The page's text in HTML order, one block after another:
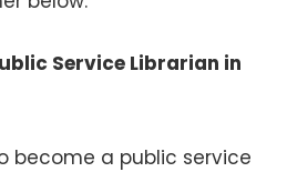
Service Librarian in
become a public service